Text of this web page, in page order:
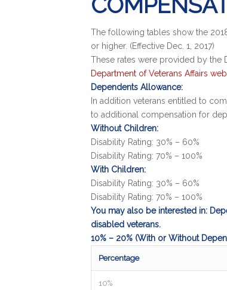
The following tables show the
or higher. (Effective Dec. 1, 2017)
These rates were provided by the
Department of Veterans Affairs
Dependents Allowance:
In addition veterans entitled to
to additional compensation for
Without Children:
Disability Rating: 30% – 60%
Disability Rating: 70% – 100%
With Children:
Disability Rating: 30% – 60%
Disability Rating: 70% – 100%
You may also be interested in:
disabled veterans.
10% – 20% (With or Without
Percentage
10%